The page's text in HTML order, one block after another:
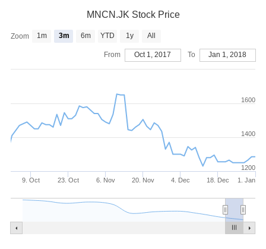
MNCN.JK Stock Price
9. Oct 23. Oct 6. Nov 20. Nov 4. Dec 18. Dec 1. Jan
1200
1400
1600
Zoom 1m 3m 6m YTD 1y All
From Oct 1, 2017 To Jan 1, 2018